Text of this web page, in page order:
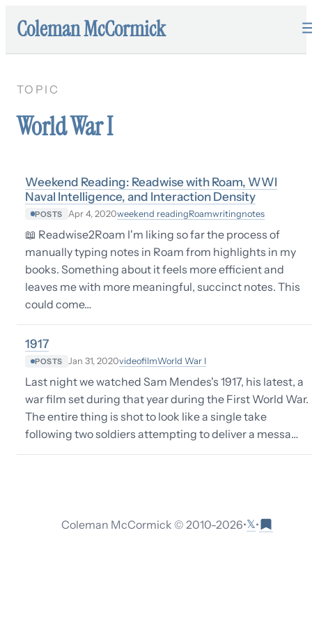
Coleman McCormick
TOPIC
World War I
Weekend Reading: Readwise with Roam, WWI
Naval Intelligence, and Interaction Density
POSTS Apr 4, 2020weekend readingRoamwritingnotes
📖 Readwise2Roam I'm liking so far the process of
manually typing notes in Roam from highlights in my
books. Something about it feels more efficient and
leaves me with more meaningful, succinct notes. This
could come…
1917
POSTS Jan 31, 2020videofilmWorld War I
Last night we watched Sam Mendes's 1917, his latest, a
war film set during that year during the First World War.
The entire thing is shot to look like a single take
following two soldiers attempting to deliver a messa…
Coleman McCormick © 2010-2026•𝕏•